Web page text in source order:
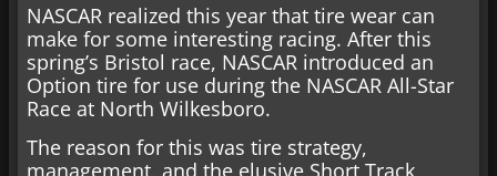
NASCAR realized this year that tire wear can
make for some interesting racing. After this
spring’s Bristol race, NASCAR introduced an
Option tire for use during the NASCAR All-Star
Race at North Wilkesboro.
The reason for this was tire strategy,
management, and the elusive Short Track